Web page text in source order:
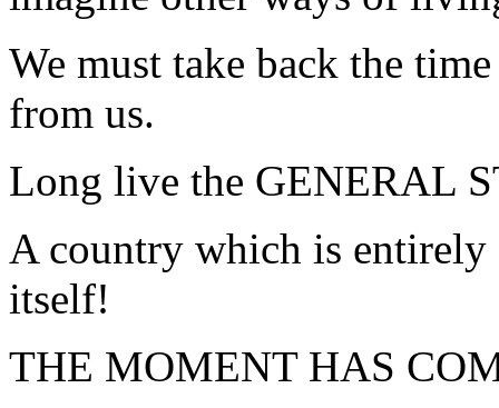
We must take back the
from us.
Long live the GENERAL
A country which is
itself!
THE MOMENT HAS